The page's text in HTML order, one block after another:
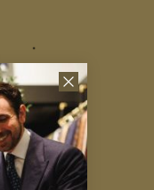
Close
News
Letter